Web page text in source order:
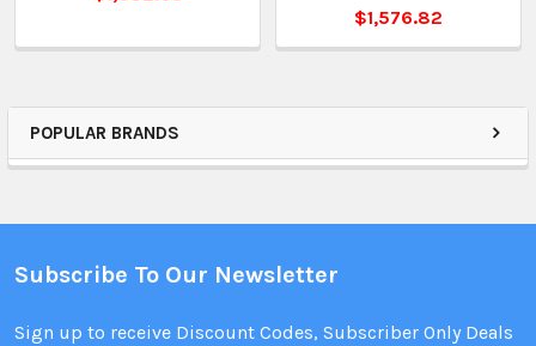
POPULAR BRANDS
$1,576.82
Subscribe To Our Newsletter
Sign up to receive Discount Codes, Subscriber Only Deals